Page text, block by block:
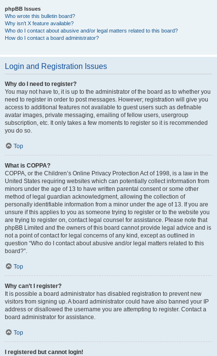
phpBB Issues
Who wrote this bulletin board?
Why isn’t X feature available?
Who do I contact about abusive and/or legal matters related to this board?
How do I contact a board administrator?
Login and Registration Issues
Why do I need to register?
You may not have to, it is up to the administrator of the board as to whether you
need to register in order to post messages. However; registration will give you
access to additional features not available to guest users such as definable
avatar images, private messaging, emailing of fellow users, usergroup
subscription, etc. It only takes a few moments to register so it is recommended
you do so.
Top
What is COPPA?
COPPA, or the Children’s Online Privacy Protection Act of 1998, is a law in the
United States requiring websites which can potentially collect information from
minors under the age of 13 to have written parental consent or some other
method of legal guardian acknowledgment, allowing the collection of
personally identifiable information from a minor under the age of 13. If you are
unsure if this applies to you as someone trying to register or to the website you
are trying to register on, contact legal counsel for assistance. Please note that
phpBB Limited and the owners of this board cannot provide legal advice and is
not a point of contact for legal concerns of any kind, except as outlined in
question “Who do I contact about abusive and/or legal matters related to this
board?”.
Top
Why can’t I register?
It is possible a board administrator has disabled registration to prevent new
visitors from signing up. A board administrator could have also banned your IP
address or disallowed the username you are attempting to register. Contact a
board administrator for assistance.
Top
I registered but cannot login!